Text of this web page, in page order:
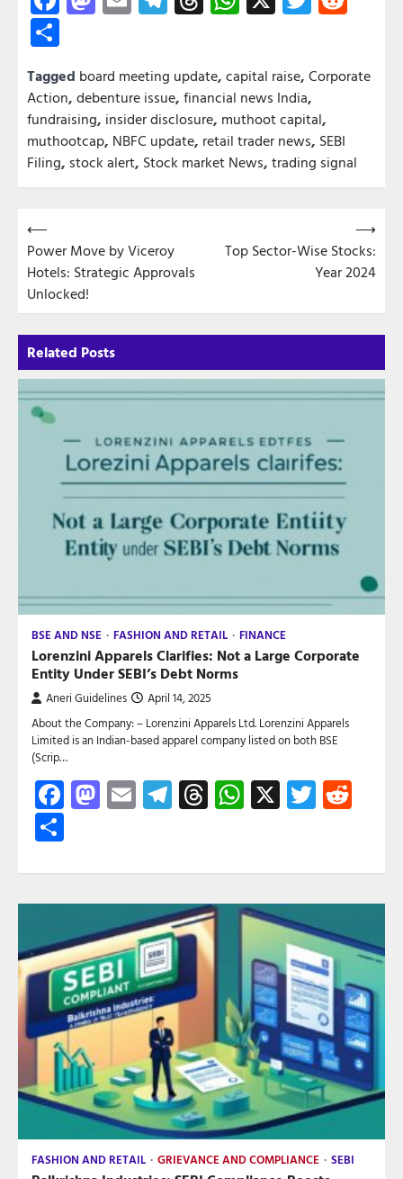
Tagged board meeting update, capital raise, Corporate
Action, debenture issue, financial news India,
fundraising, insider disclosure, muthoot capital,
muthootcap, NBFC update, retail trader news, SEBI
Filing, stock alert, Stock market News, trading signal
Post
navigation
⟵
Power Move by Viceroy
Hotels: Strategic Approvals
Unlocked!
Top Sector-Wise Stocks:
Year 2024
⟶
Related Posts
BSE AND NSE FASHION AND RETAIL FINANCE
Lorenzini Apparels Clarifies: Not a Large Corporate
Entity Under SEBI’s Debt Norms
Aneri Guidelines April 14, 2025
About the Company: – Lorenzini Apparels Ltd. Lorenzini Apparels
Limited is an Indian-based apparel company listed on both BSE
(Scrip…
Facebook
Mastodon
EmailTelegram
Threads
WhatsApp
X Twitter
FASHION AND RETAIL GRIEVANCE AND COMPLIANCE SEBI